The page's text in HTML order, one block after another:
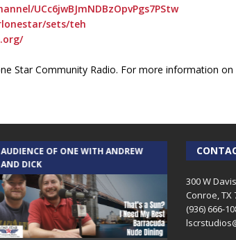
UCc6jwBJmNDBzOpvPgs7PStw
sets/teh
Star Community Radio. For more information
AUDIENCE OF ONE WITH ANDREW
AND DICK
THE WEEKLY
RICK
300 W
Conroe, TX
(936) 666-